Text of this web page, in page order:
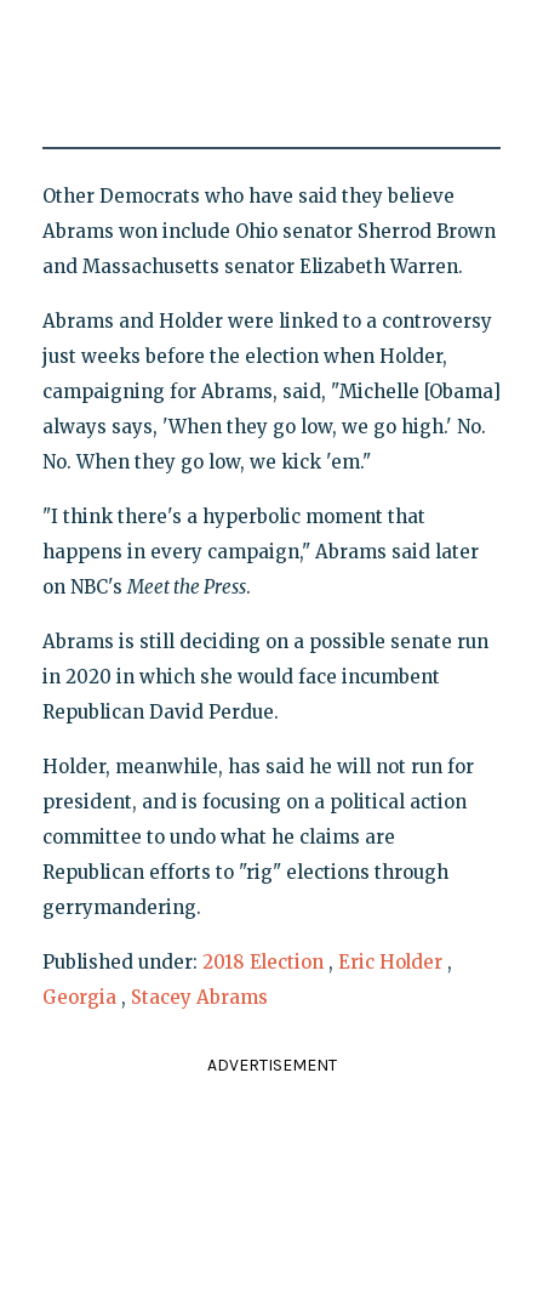
Other Democrats who have said they believe
Abrams won include Ohio senator Sherrod Brown
and Massachusetts senator Elizabeth Warren.
Abrams and Holder were linked to a controversy
just weeks before the election when Holder,
campaigning for Abrams, said, "Michelle [Obama]
always says, 'When they go low, we go high.' No.
No. When they go low, we kick 'em."
"I think there's a hyperbolic moment that
happens in every campaign," Abrams said later
on NBC'sMeet the Press.
Abrams is still deciding on a possible senate run
in 2020 in which she would face incumbent
Republican David Perdue.
Holder, meanwhile, has said he will not run for
president, and is focusing on a political action
committee to undo what he claims are
Republican efforts to "rig" elections through
gerrymandering.
Published under: 2018 Election , Eric Holder ,
Georgia , Stacey Abrams
ADVERTISEMENT